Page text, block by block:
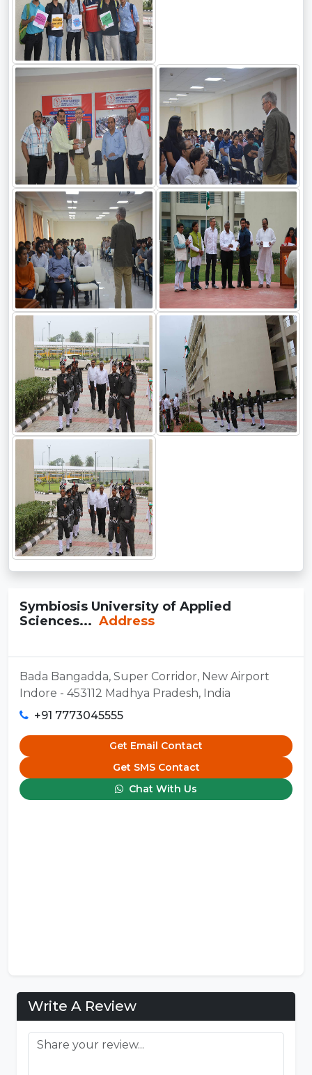
Symbiosis University of Applied
Sciences... Address
Bada Bangadda, Super Corridor, New Airport
Indore - 453112 Madhya Pradesh, India
+91 7773045555
Get Email Contact
Get SMS Contact
Chat With Us
Write A Review